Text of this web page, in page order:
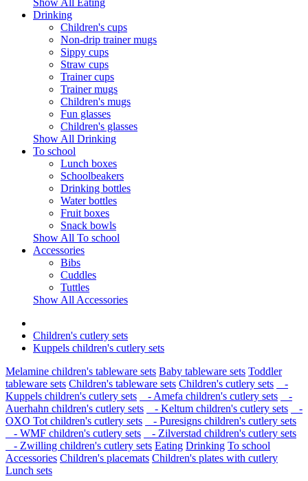
Show All Eating
Drinking
Children's cups
Non-drip trainer mugs
Sippy cups
Straw cups
Trainer cups
Trainer mugs
Children's mugs
Fun glasses
Children's glasses
Show All Drinking
To school
Lunch boxes
Schoolbeakers
Drinking bottles
Water bottles
Fruit boxes
Snack bowls
Show All To school
Accessories
Bibs
Cuddles
Tuttles
Show All Accessories
Children's cutlery sets
Kuppels children's cutlery sets
Melamine children's tableware sets Baby tableware sets Toddler
tableware sets Children's tableware sets Children's cutlery sets
-
Kuppels children's cutlery sets
- Amefa children's cutlery sets
-
Auerhahn children's cutlery sets
- Keltum children's cutlery sets
-
OXO Tot children's cutlery sets
- Puresigns children's cutlery sets
- WMF children's cutlery sets
- Zilverstad children's cutlery sets
- Zwilling children's cutlery sets Eating Drinking To school
Accessories Children's placemats Children's plates with cutlery
Lunch sets